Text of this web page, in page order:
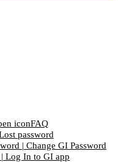
FAQ
password
| Change GI Password
Log In to GI app